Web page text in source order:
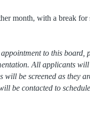
month, with a break for
to this
All applicants
will be screened as they
be contacted to